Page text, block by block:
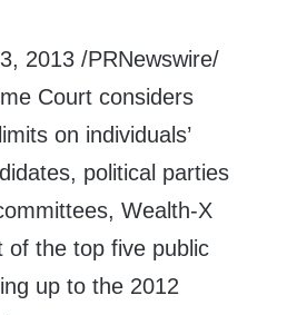
2013 /PRNewswire/
Court considers
on individuals’
political parties
Wealth-X
of the top five public
up to the 2012